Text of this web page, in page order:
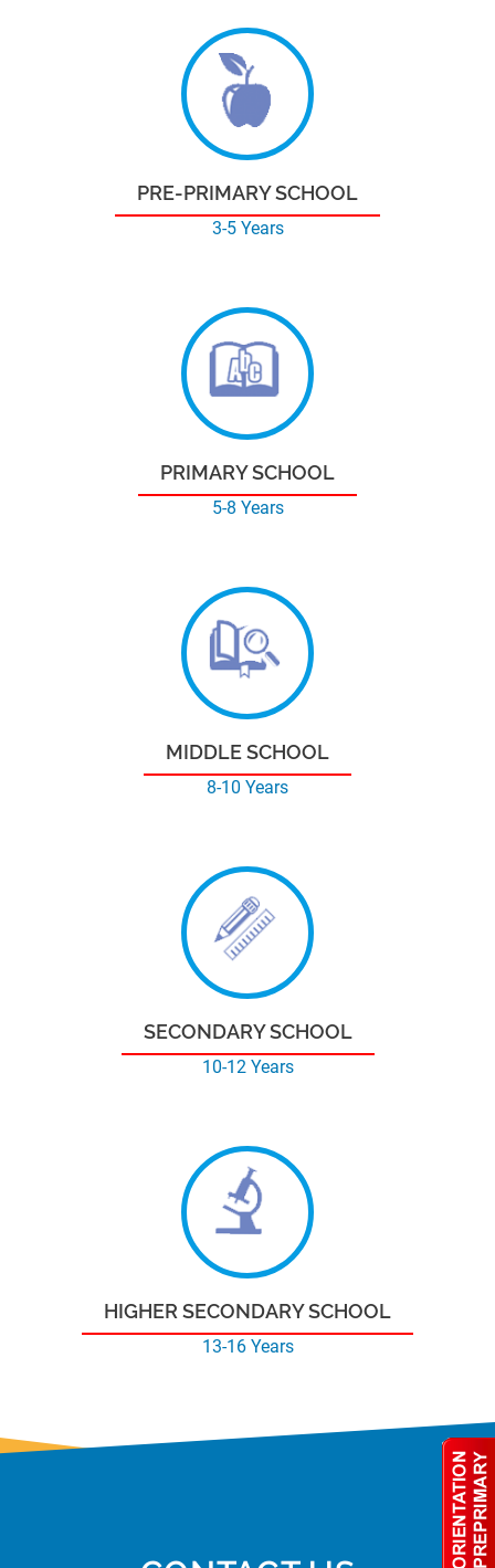
PRE-PRIMARY SCHOOL
3-5 Years
PRIMARY SCHOOL
5-8 Years
MIDDLE SCHOOL
8-10 Years
SECONDARY SCHOOL
10-12 Years
HIGHER SECONDARY SCHOOL
13-16 Years